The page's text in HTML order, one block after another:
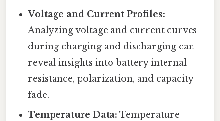
Voltage and Current Profiles:
Analyzing voltage and current curves
during charging and discharging can
reveal insights into battery internal
resistance, polarization, and capacity
fade.
Temperature Data: Temperature